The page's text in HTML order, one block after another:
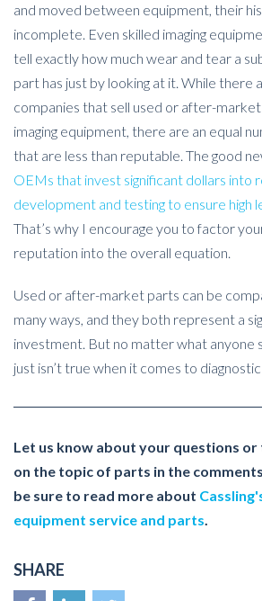
and moved between equipment, their
incomplete. Even skilled imaging
tell exactly how much wear and tear a
part has just by looking at it. While there
companies that sell used or after-
imaging equipment, there are an equal
that are less than reputable. The good
OEMs that invest significant dollars into
development and testing to ensure high
That’s why I encourage you to factor
reputation into the overall equation.
Used or after-market parts can be
many ways, and they both represent a
investment. But no matter what anyone
just isn’t true when it comes to
Let us know about your questions
on the topic of parts in the
be sure to read more about
equipment service and parts.
SHARE